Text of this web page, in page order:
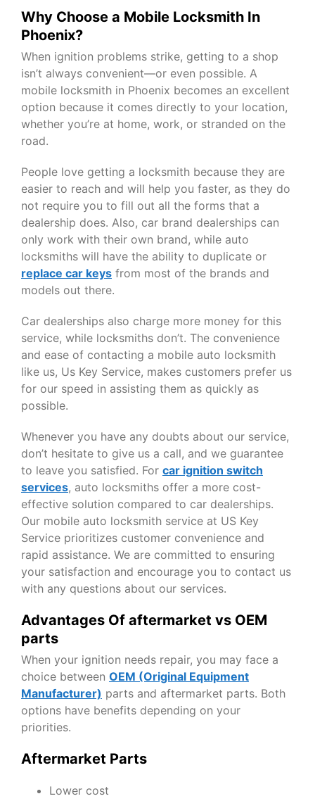
Why Choose a Mobile Locksmith In
Phoenix?
When ignition problems strike, getting to a shop
isn’t always convenient—or even possible. A
mobile locksmith in Phoenix becomes an excellent
option because it comes directly to your location,
whether you’re at home, work, or stranded on the
road.
People love getting a locksmith because they are
easier to reach and will help you faster, as they do
not require you to fill out all the forms that a
dealership does. Also, car brand dealerships can
only work with their own brand, while auto
locksmiths will have the ability to duplicate or
replace car keysfrom most of the brands and
models out there.
Car dealerships also charge more money for this
service, while locksmiths don’t. The convenience
and ease of contacting a mobile auto locksmith
like us, Us Key Service, makes customers prefer us
for our speed in assisting them as quickly as
possible.
Whenever you have any doubts about our service,
don’t hesitate to give us a call, and we guarantee
to leave you satisfied. For car ignition switch
services, auto locksmiths offer a more cost-
effective solution compared to car dealerships.
Our mobile auto locksmith service at US Key
Service prioritizes customer convenience and
rapid assistance. We are committed to ensuring
your satisfaction and encourage you to contact us
with any questions about our services.
Advantages Of aftermarket vs OEM
parts
When your ignition needs repair, you may face a
choice between OEM (Original Equipment
Manufacturer) parts and aftermarket parts. Both
options have benefits depending on your
priorities.
Aftermarket Parts
Lower cost